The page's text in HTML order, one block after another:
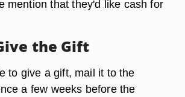
mention that they'd like cash for
the Gift
to give a gift, mail it to the
a few weeks before the